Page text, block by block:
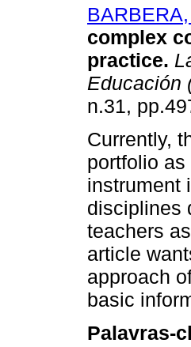
complex
practice.
Educación
n.31,
Currently,
portfolio
instrument
disciplines
teachers
article
approach
basic
Palavras-